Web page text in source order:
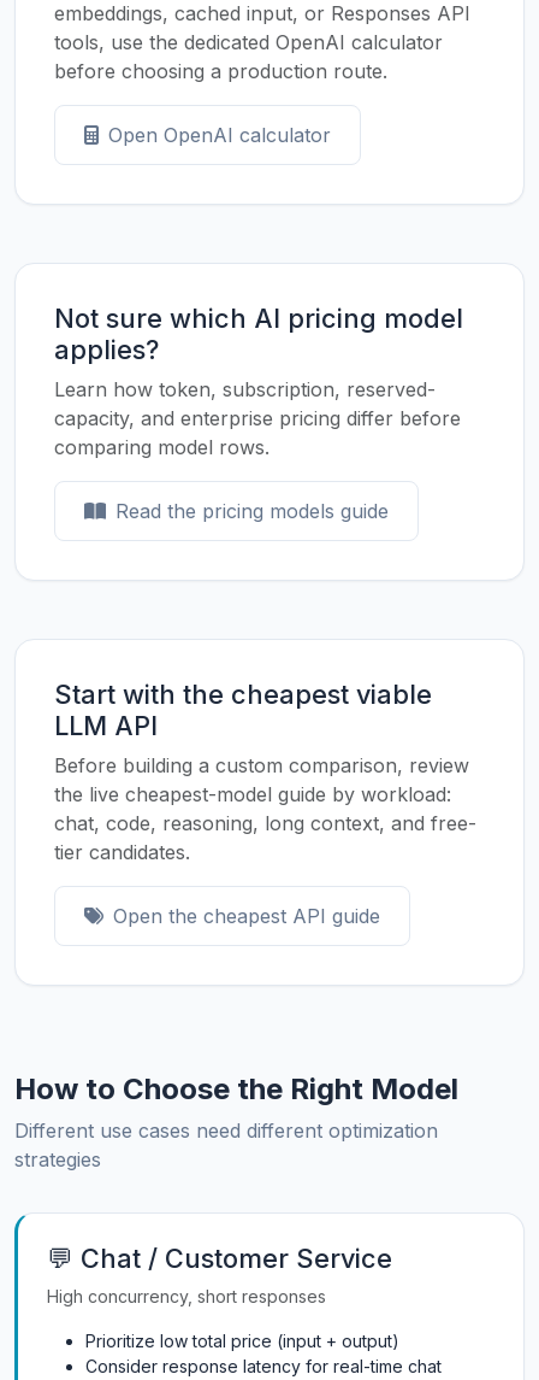
embeddings, cached input, or Responses API
tools, use the dedicated OpenAI calculator
before choosing a production route.
Open OpenAI calculator
Not sure which AI pricing model
applies?
Learn how token, subscription, reserved-
capacity, and enterprise pricing differ before
comparing model rows.
Read the pricing models guide
Start with the cheapest viable
LLM API
Before building a custom comparison, review
the live cheapest-model guide by workload:
chat, code, reasoning, long context, and free-
tier candidates.
Open the cheapest API guide
How to Choose the Right Model
Different use cases need different optimization
strategies
💬 Chat / Customer Service
High concurrency, short responses
Prioritize low total price (input + output)
Consider response latency for real-time chat